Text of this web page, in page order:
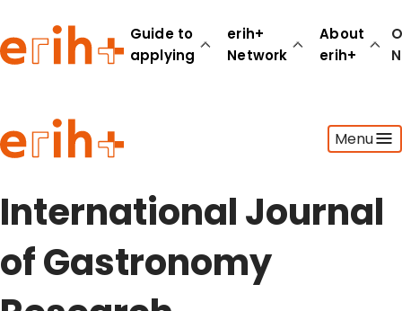
Guide to
applying
erih+
Network
About
erih+
Menu
Guide to applying
erih+ Network
About erih+
International Journal
of Gastronomy